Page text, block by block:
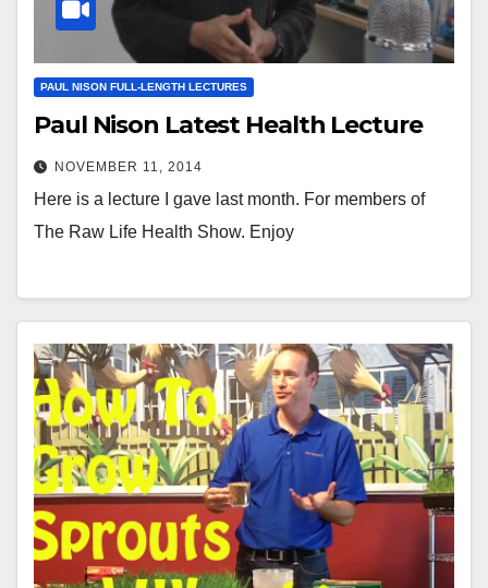
PAUL NISON FULL-LENGTH LECTURES
Paul Nison Latest Health Lecture
NOVEMBER 11, 2014
Here is a lecture I gave last month. For members of
The Raw Life Health Show. Enjoy